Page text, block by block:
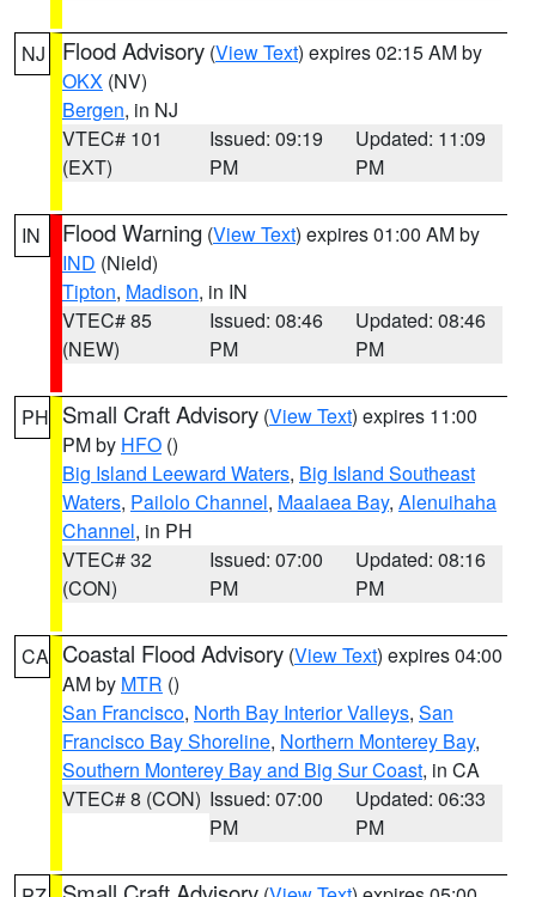
NJ Flood Advisory (View Text) expires 02:15 AM by
OKX (NV)
Bergen, in NJ
VTEC# 101
(EXT)
Issued: 09:19
PM
Updated: 11:09
PM
IN Flood Warning (View Text) expires 01:00 AM by
IND (Nield)
Tipton, Madison, in IN
VTEC# 85
(NEW)
Issued: 08:46
PM
Updated: 08:46
PM
PH Small Craft Advisory (View Text) expires 11:00
PM by HFO ()
Big Island Leeward Waters, Big Island Southeast
Waters, Pailolo Channel, Maalaea Bay, Alenuihaha
Channel, in PH
VTEC# 32
(CON)
Issued: 07:00
PM
Updated: 08:16
PM
CA Coastal Flood Advisory (View Text) expires 04:00
AM by MTR ()
San Francisco, North Bay Interior Valleys, San
Francisco Bay Shoreline, Northern Monterey Bay,
Southern Monterey Bay and Big Sur Coast, in CA
VTEC# 8 (CON) Issued: 07:00
PM
Updated: 06:33
PM